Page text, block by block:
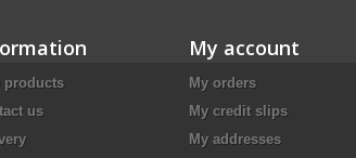
products
us
My account
My orders
My credit slips
My addresses